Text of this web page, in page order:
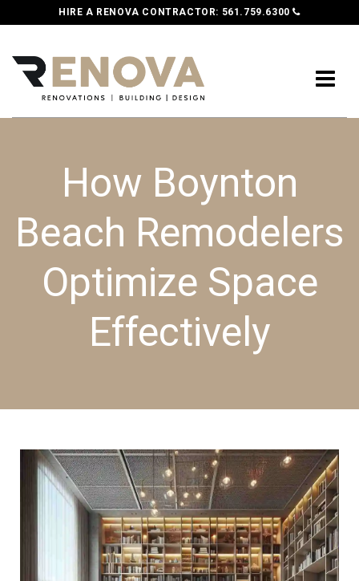
HIRE A RENOVA CONTRACTOR: 561.759.6300
How Boynton
Beach Remodelers
Optimize Space
Effectively